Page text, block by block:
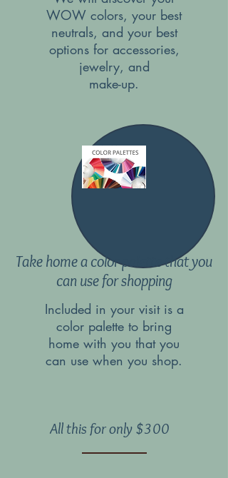
WOW colors, your best
neutrals, and your best
options for accessories,
jewelry, and
make-up.
Take home a color palette that you
can use for shopping
Included in your visit is a
color palette to bring
home with you that you
can use when you shop.
All this for only $300